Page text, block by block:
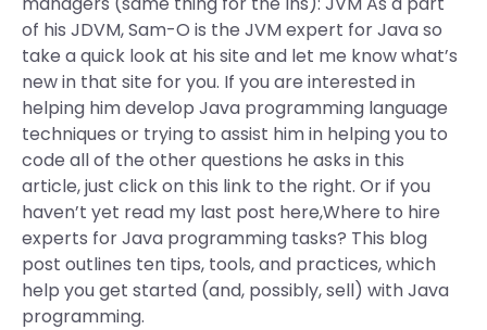
of his JDVM, Sam-O is the JVM expert for Java so
take a quick look at his site and let me know what’s
new in that site for you. If you are interested in
helping him develop Java programming language
techniques or trying to assist him in helping you to
code all of the other questions he asks in this
article, just click on this link to the right. Or if you
haven’t yet read my last post here,Where to hire
experts for Java programming tasks? This blog
post outlines ten tips, tools, and practices, which
help you get started (and, possibly, sell) with Java
programming.